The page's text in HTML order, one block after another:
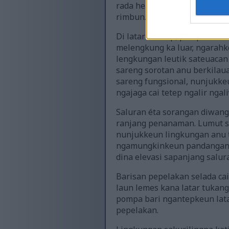
rada herang dimana sinar
rimbun.
Di latar hareup, pompa cai
melengkung ka luar,
lengkungan leutik
sareng sorotan anu
sareng fungsional,
ngajaga cai tetep ngalir
Saluran éta sorangan
ranjang penanaman. Lumut
nunjukkeun lingkungan anu
ngamungkinkeun
dina elevasi sapanjang
Barisan pepelakan selada
laun lemes kana latar
pompa bari ngantepkeun
pepelakan.